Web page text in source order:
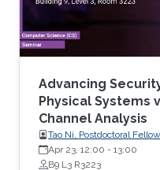
Advancing
Physical Systems
Channel Analysis
Tao Ni, Postdoctoral
City University of Hong
Apr 23, 12:00 - 13:00
B9 L3 R3223